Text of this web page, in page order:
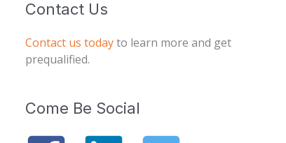
Contact Us
Contact us todayto learn more and get
prequalified.
Come Be Social